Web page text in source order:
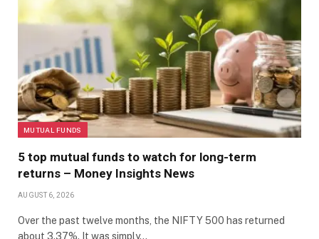
MUTUAL FUNDS
5 top mutual funds to watch for long-term
returns – Money Insights News
AUGUST 6, 2026
Over the past twelve months, the NIFTY 500 has returned
about 3.37%. It was simply…